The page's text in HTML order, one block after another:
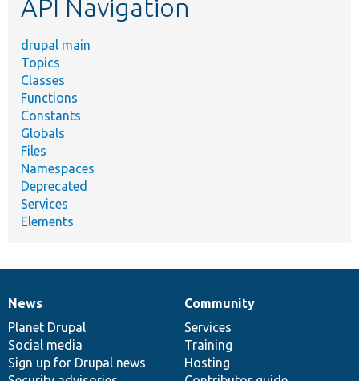
API Navigation
drupal main
Topics
Classes
Functions
Constants
Globals
Files
Namespaces
Deprecated
Services
Elements
News
items
News
Planet Drupal
Social media
Sign up for Drupal news
Our
community
Community
Services
Training
Hosting
Documentation
Drupal
code
base
Governance
of
community